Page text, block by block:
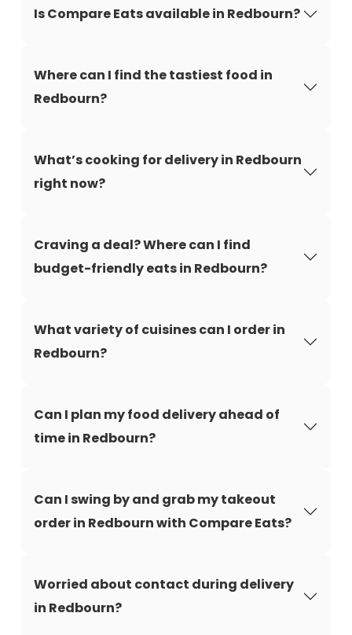
Is Compare Eats available in Redbourn?
Where can I find the tastiest food in
Redbourn?
What’s cooking for delivery in Redbourn
right now?
Craving a deal? Where can I find
budget-friendly eats in Redbourn?
What variety of cuisines can I order in
Redbourn?
Can I plan my food delivery ahead of
time in Redbourn?
Can I swing by and grab my takeout
order in Redbourn with Compare Eats?
Worried about contact during delivery
in Redbourn?